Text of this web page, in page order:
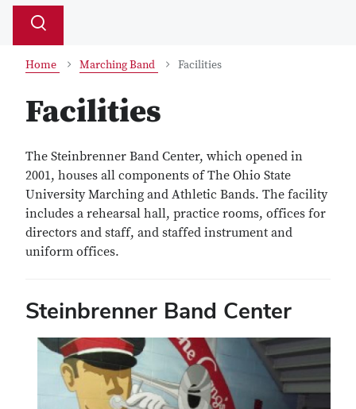
Search
Toggle
Home Marching Band Facilities
Facilities
The Steinbrenner Band Center, which opened in
2001, houses all components of The Ohio State
University Marching and Athletic Bands. The facility
includes a rehearsal hall, practice rooms, offices for
directors and staff, and staffed instrument and
uniform offices.
Steinbrenner Band Center